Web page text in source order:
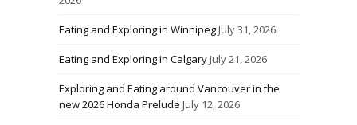
Eating and Exploring in WinnipegJuly 31, 2026
Eating and Exploring in CalgaryJuly 21, 2026
Exploring and Eating around Vancouver in the
new 2026 Honda Prelude July 12, 2026